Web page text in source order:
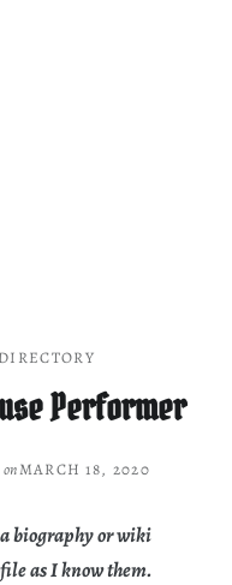
Performer
onMARCH 18, 2020
biography or wiki
as I know them.